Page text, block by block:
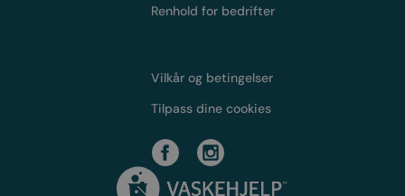
Renhold for bedrifter
Vilkår og betingelser
Tilpass dine cookies